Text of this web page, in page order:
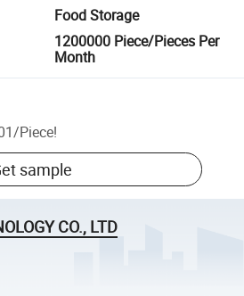
Food Storage
1200000 Piece/Pieces Per
Month
/Piece!
sample
CO., LTD